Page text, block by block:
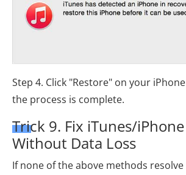
Step 4. Click "Restore" on your
the process is complete.
Trick 9. Fix iTunes/
Without Data Loss
If none of the above methods